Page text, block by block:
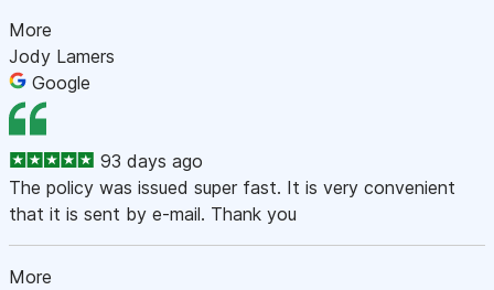
More
Jody Lamers
Google
93 days ago
The policy was issued super fast. It is very convenient
that it is sent by e-mail. Thank you
More